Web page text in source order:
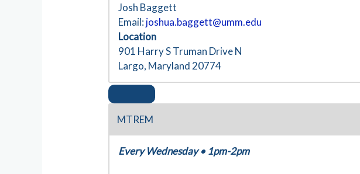
Josh Baggett
Email: joshua.baggett@umm.edu
Location
901 Harry S Truman Drive N
Largo, Maryland 20774
MTREM
Every Wednesday • 1pm-2pm